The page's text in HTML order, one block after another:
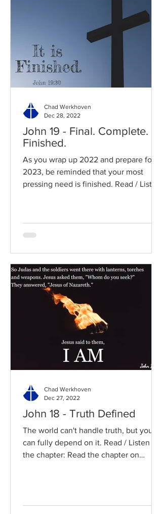
John 19 - Final. Complete.
Finished.
As you wrap up 2022 and prepare for
2023, be reminded that your most
pressing need is finished. Read / Listen
Chad Werkhoven
Dec 28, 2022
John 18 - Truth Defined
The world can't handle truth, but you
can fully depend on it. Read / Listen to
the chapter: Read the chapter on
Chad Werkhoven
Dec 27, 2022